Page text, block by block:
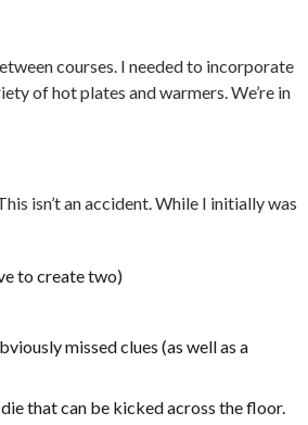
courses. I needed to incorporate
of hot plates and warmers. We’re in
isn’t an accident. While I initially was
to create two)
missed clues (as well as a
that can be kicked across the floor.